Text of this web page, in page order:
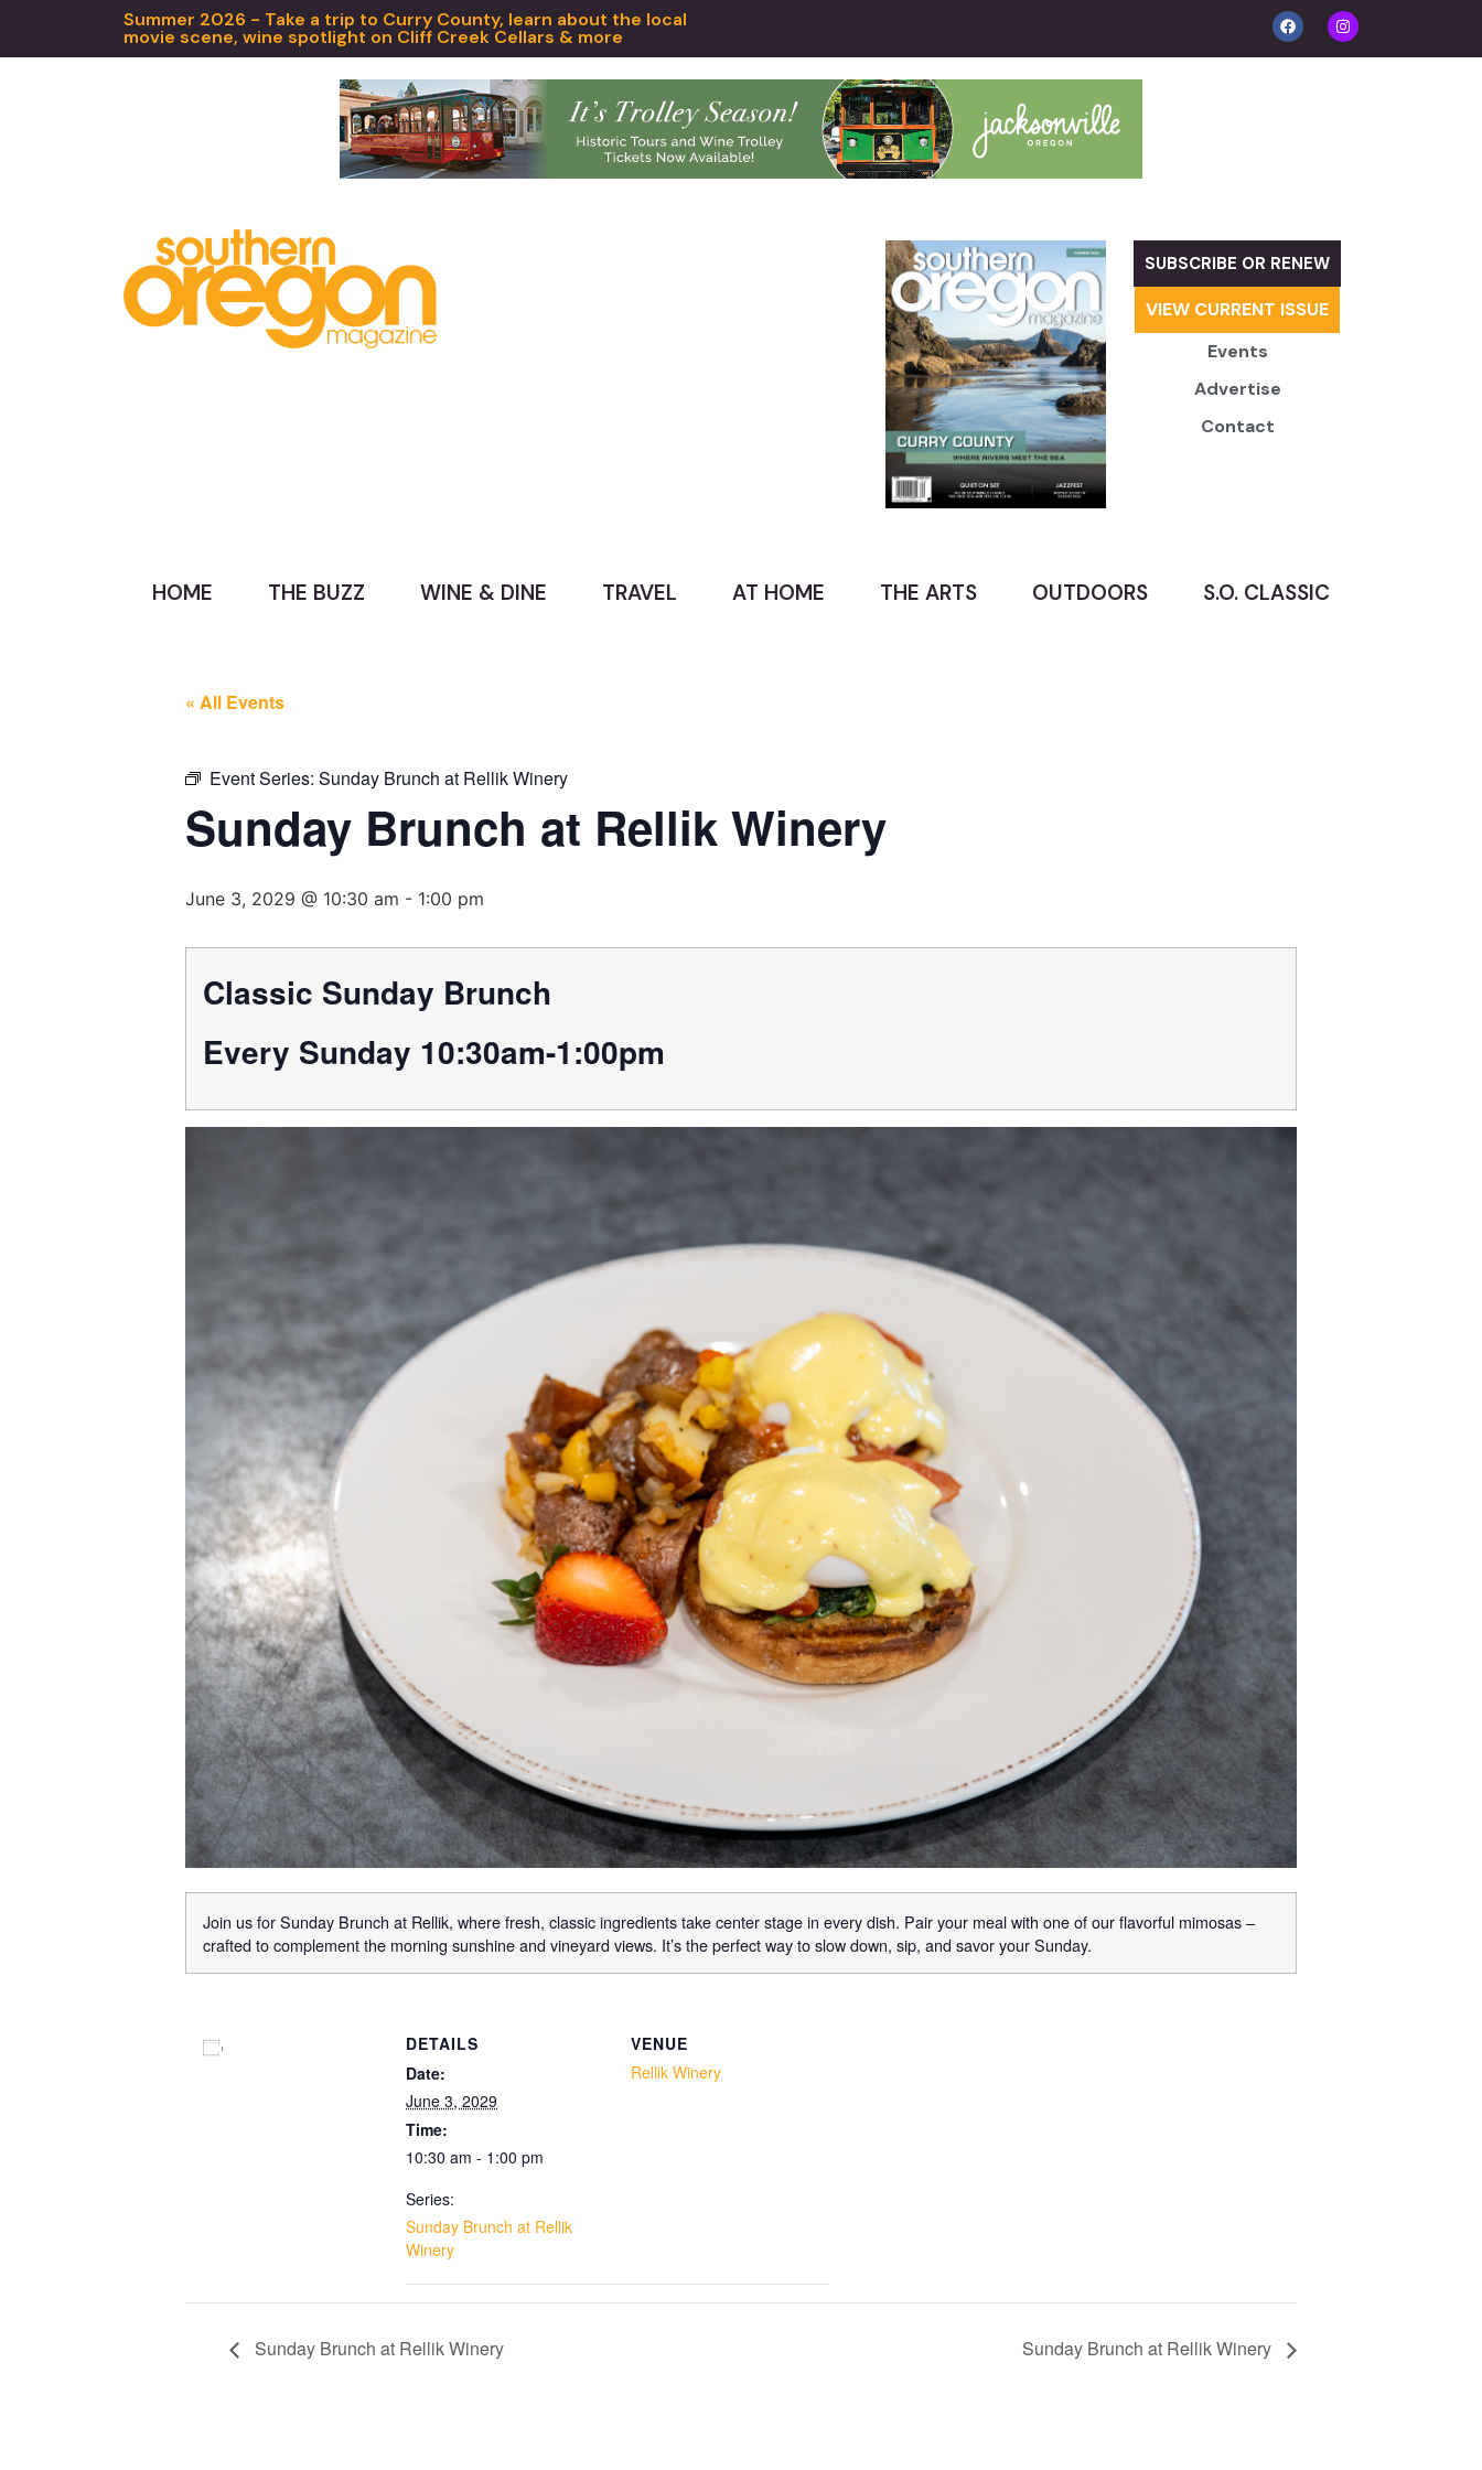
Summer 2026 - Take a trip to Curry County, learn about the local
movie scene, wine spotlight on Cliff Creek Cellars & more
SUBSCRIBE OR RENEW
VIEW CURRENT ISSUE
Events
Advertise
Contact
HOME THE BUZZ WINE & DINE TRAVEL AT HOME THE ARTS OUTDOORS S.O. CLASSIC
« All Events
Event Series: Sunday Brunch at Rellik Winery
Sunday Brunch at Rellik Winery
June 3, 2029 @ 10:30 am - 1:00 pm
Classic Sunday Brunch
Every Sunday 10:30am-1:00pm
Join us for Sunday Brunch at Rellik, where fresh, classic ingredients take center stage in every dish. Pair your meal with one of our flavorful mimosas –
crafted to complement the morning sunshine and vineyard views. It’s the perfect way to slow down, sip, and savor your Sunday.
DETAILS
Date:
June 3, 2029
Time:
10:30 am - 1:00 pm
Series:
Sunday Brunch at Rellik
Winery
VENUE
Rellik Winery
Sunday Brunch at Rellik Winery Sunday Brunch at Rellik Winery